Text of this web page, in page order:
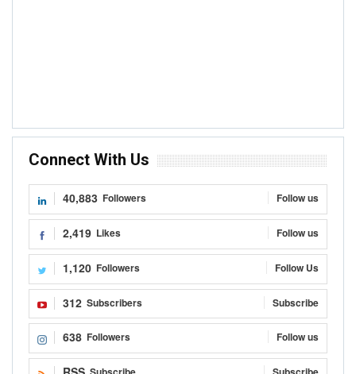
Connect With Us
40,883 Followers Follow us
2,419 Likes Follow us
1,120 Followers Follow Us
312 Subscribers Subscribe
638 Followers Follow us